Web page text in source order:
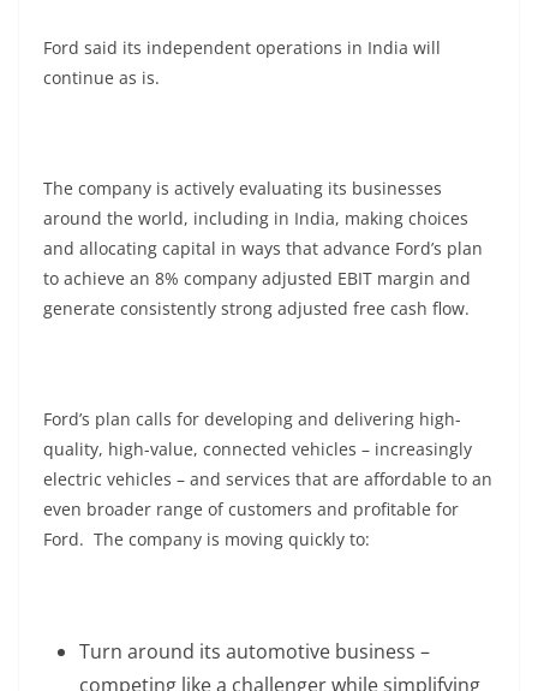
Ford said its independent operations in India will
continue as is.
The company is actively evaluating its businesses
around the world, including in India, making choices
and allocating capital in ways that advance Ford’s plan
to achieve an 8% company adjusted EBIT margin and
generate consistently strong adjusted free cash flow.
Ford’s plan calls for developing and delivering high-
quality, high-value, connected vehicles – increasingly
electric vehicles – and services that are affordable to an
even broader range of customers and profitable for
Ford. The company is moving quickly to:
Turn around its automotive business –
competing like a challenger while simplifying